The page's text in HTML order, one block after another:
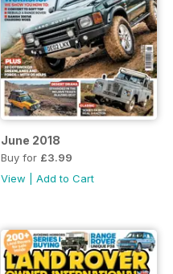
June 2018
Buy for £3.99
View
Add to Cart